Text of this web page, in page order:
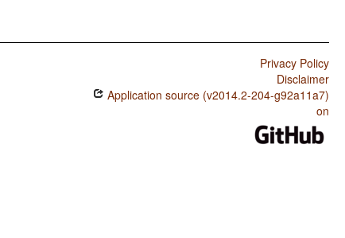
Privacy Policy
Disclaimer
Application source (v2014.2-204-g92a11a7)
on